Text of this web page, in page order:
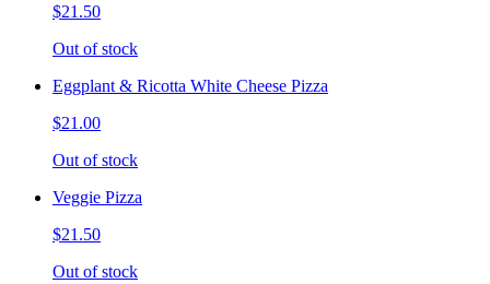
$21.50
Out of stock
Eggplant & Ricotta White Cheese Pizza
$21.00
Out of stock
Veggie Pizza
$21.50
Out of stock